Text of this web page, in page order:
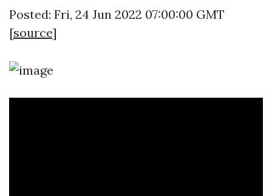
Posted: Fri, 24 Jun 2022 07:00:00 GMT
[source]